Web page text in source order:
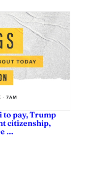
to pay, Trump
citizenship,
…